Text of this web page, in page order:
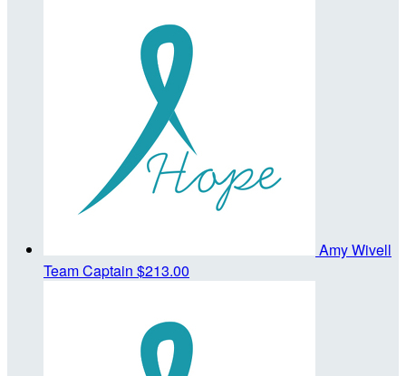
Amy Wivell
Team Captain $213.00